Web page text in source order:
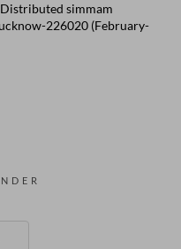
simmam
226020 (February-